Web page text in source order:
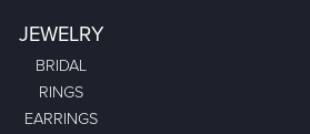
JEWELRY
BRIDAL
RINGS
EARRINGS